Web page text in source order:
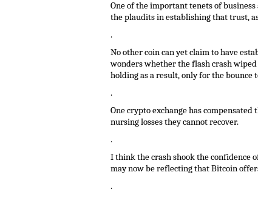
One of the important tenets of
the plaudits in establishing that trust,
.
No other coin can yet claim to have
wonders whether the flash crash
holding as a result, only for the
.
One crypto exchange has
nursing losses they cannot recover.
.
I think the crash shook the confidence
may now be reflecting that Bitcoin
.